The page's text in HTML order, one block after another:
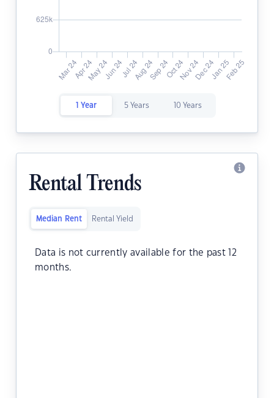
1 Year 5 Years 10 Years
Rental Trends
Median Rent Rental Yield
Data is not currently available for the past 12
months.